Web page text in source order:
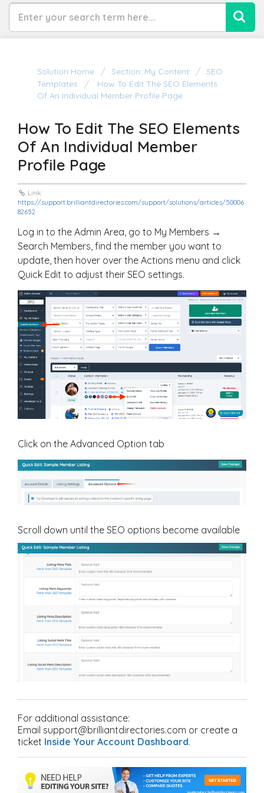
Solution Home Section: My Content
SEO
Templates
How To Edit The SEO Elements
Of An Individual Member Profile Page
How To Edit The SEO Elements
Of An Individual Member
Profile Page
Link:
https://support.brilliantdirectories.com/support/solutions/articles/50006
82652
Log in to the Admin Area, go to My Members →
Search Members, find the member you want to
update, then hover over the Actions menu and click
Quick Edit to adjust their SEO settings.
Click on the Advanced Option tab
Scroll down until the SEO options become available
For additional assistance:
Email support@brilliantdirectories.com or create a
ticket Inside Your Account Dashboard.